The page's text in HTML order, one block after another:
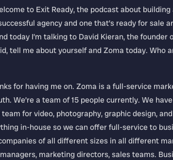
to Exit Ready, the podcast about
agency and one that’s ready for sale
today I’m talking to David Kieran, the
tell me about yourself and Zoma today. Who
for having me on. Zoma is a full-service
We’re a team of 15 people currently. We
for video, photography, graphic design,
in-house so we can offer full-service to
of all different sizes in all different
marketing directors, sales teams.